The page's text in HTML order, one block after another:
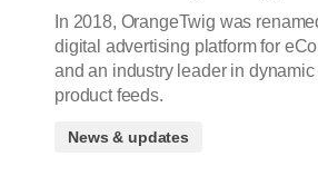
In 2018, OrangeTwig was
digital advertising platform for
and an industry leader in
product feeds.
News & updates